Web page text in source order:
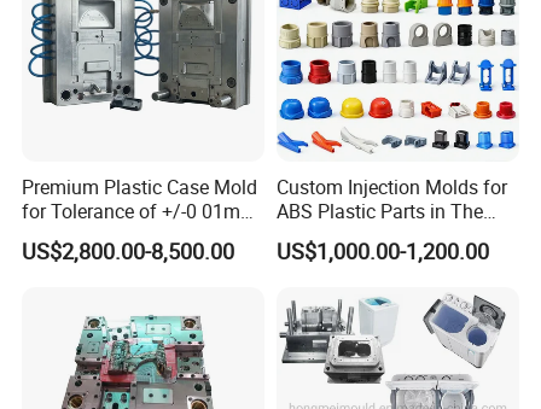
Premium Plastic Case Mold
for Tolerance of +/-0 01mm
for Accuracy
US$2,800.00-8,500.00
Custom Injection Molds for
ABS Plastic Parts in The
Automotive and Machinery
Industries
US$1,000.00-1,200.00